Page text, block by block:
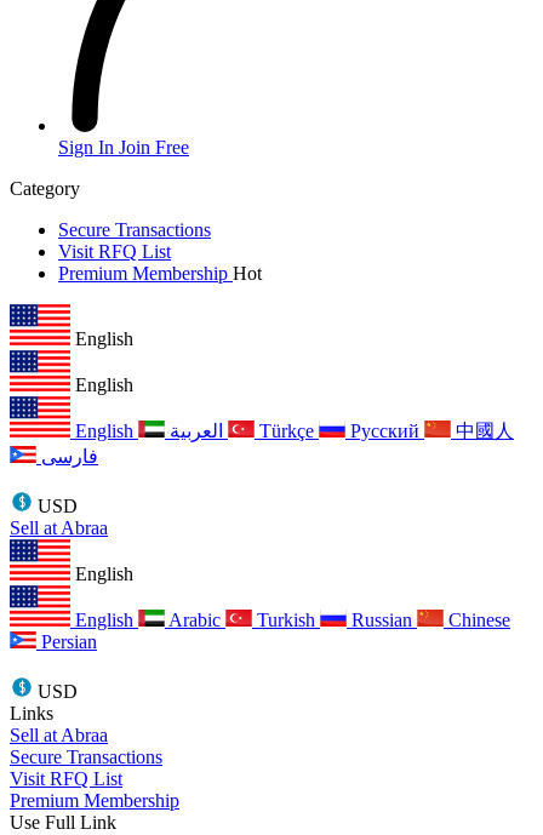
Sign In Join Free
Category
Secure Transactions
Visit RFQ List
Premium Membership Hot
English
English
English Türkçe Русский
中國人
فارسی
USD
Sell at Abraa
English
English Arabic Turkish Russian
Chinese
Persian
USD
Links
Sell at Abraa
Secure Transactions
Visit RFQ List
Premium Membership
Use Full Link